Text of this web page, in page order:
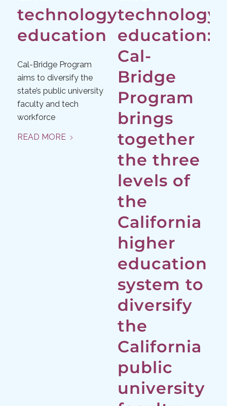
technology
education
Cal-Bridge Program
aims to diversify the
state’s public university
faculty and tech
workforce
READ MORE
technology
education:
Cal-
Bridge
Program
brings
together
the three
levels of
the
California
higher
education
system to
diversify
the
California
public
university